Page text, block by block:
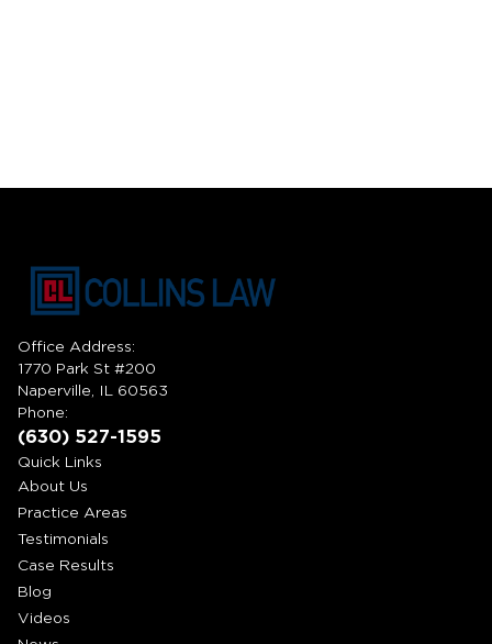
Office Address:
1770 Park St #200
Naperville, IL 60563
Phone:
(630) 527-1595
Quick Links
About Us
Practice Areas
Testimonials
Case Results
Blog
Videos